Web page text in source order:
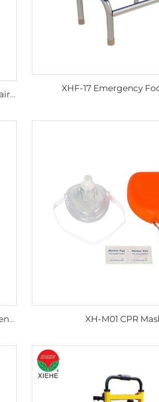
YXH-5L-1 Electric Wheel Chair Wheelchair For Cerebral Palsy The Electric Wheelchair
XHF-17 Emergency
XH-ET-62526S Sliding Smoothly Emergency Trolley XH-M01 CPR